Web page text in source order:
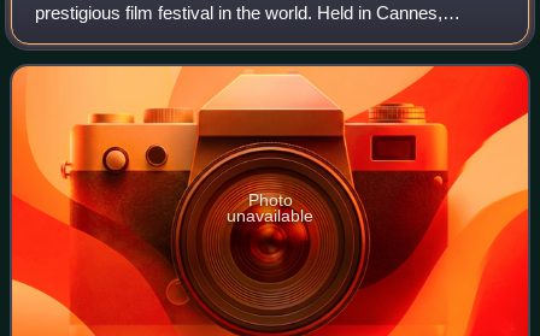
prestigious film festival in the world. Held in Cannes,
France, it previews new films of all genres, including
documentaries. Founded in 1946, the invit
Photo
unavailable